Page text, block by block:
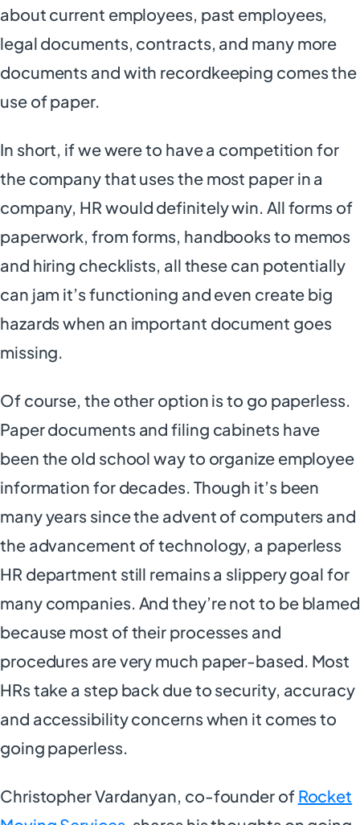
about current employees, past employees,
legal documents, contracts, and many more
documents and with recordkeeping comes the
use of paper.
In short, if we were to have a competition for
the company that uses the most paper in a
company, HR would definitely win. All forms of
paperwork, from forms, handbooks to memos
and hiring checklists, all these can potentially
can jam it’s functioning and even create big
hazards when an important document goes
missing.
Of course, the other option is to go paperless.
Paper documents and filing cabinets have
been the old school way to organize employee
information for decades. Though it’s been
many years since the advent of computers and
the advancement of technology, a paperless
HR department still remains a slippery goal for
many companies. And they’re not to be blamed
because most of their processes and
procedures are very much paper-based. Most
HRs take a step back due to security, accuracy
and accessibility concerns when it comes to
going paperless.
Christopher Vardanyan, co-founder of Rocket